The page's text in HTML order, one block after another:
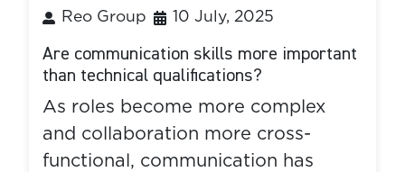
Reo Group 10 July, 2025
Are communication skills more important
than technical qualifications?
As roles become more complex
and collaboration more cross-
functional, communication has